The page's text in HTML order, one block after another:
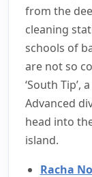
from the
cleaning
schools of
are not so
‘South
Advanced
head into
island.
Racha